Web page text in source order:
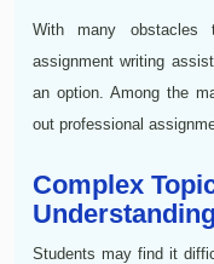
With many obstacles
assignment writing
an option. Among the
out professional
Complex
Understanding
Students may find it